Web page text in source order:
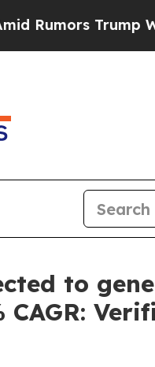
Will cut Pirro
to